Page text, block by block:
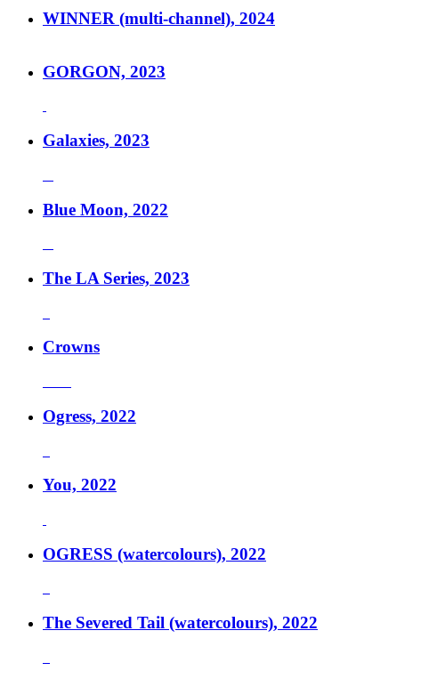
WINNER (multi-channel), 2024
GORGON, 2023
Galaxies, 2023
Blue Moon, 2022
The LA Series, 2023
Crowns
Ogress, 2022
You, 2022
OGRESS (watercolours), 2022
The Severed Tail (watercolours), 2022